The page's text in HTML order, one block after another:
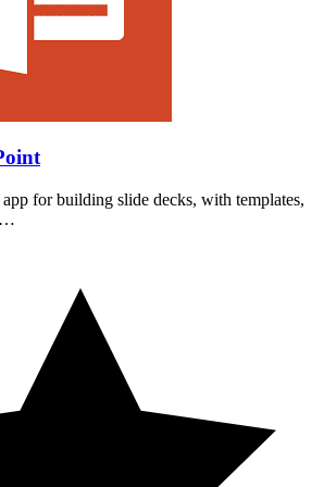
for building slide decks, with templates,